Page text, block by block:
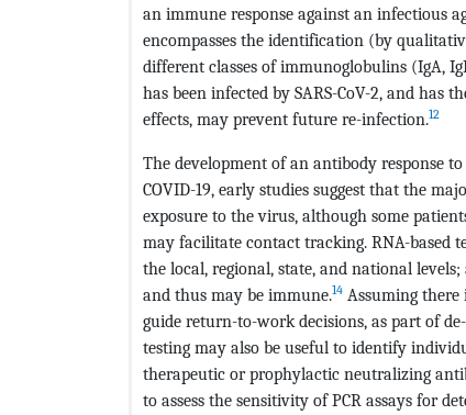
an immune response against an infectious
encompasses the identification (by
different classes of immunoglobulins (IgA,
has been infected by SARS-CoV-2, and has
effects, may prevent future re-infection.12
The development of an antibody response
COVID-19, early studies suggest that the
exposure to the virus, although some
may facilitate contact tracking. RNA-based
the local, regional, state, and national
and thus may be immune.14 Assuming
guide return-to-work decisions, as part of
testing may also be useful to identify
therapeutic or prophylactic neutralizing
to assess the sensitivity of PCR assays for